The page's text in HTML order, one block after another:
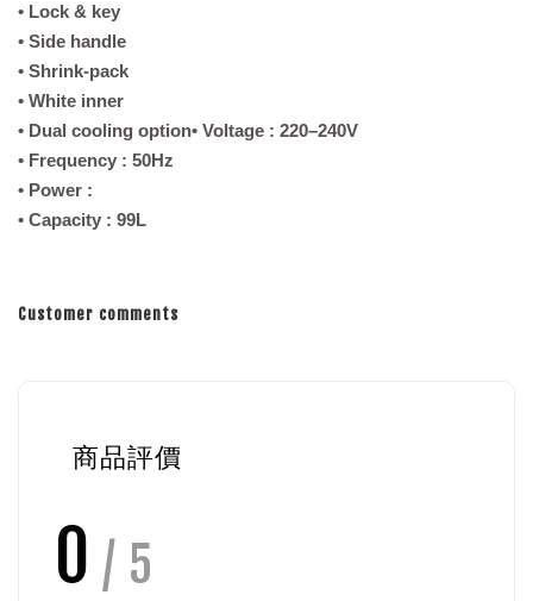
• Lock & key
• Side handle
• Shrink-pack
• White inner
• Dual cooling option• Voltage : 220–240V
• Frequency : 50Hz
• Power :
• Capacity : 99L
Customer comments
商品評價
0 / 5